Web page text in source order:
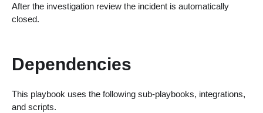
After the investigation review the incident is automatically
closed.
Dependencies
This playbook uses the following sub-playbooks, integrations,
and scripts.